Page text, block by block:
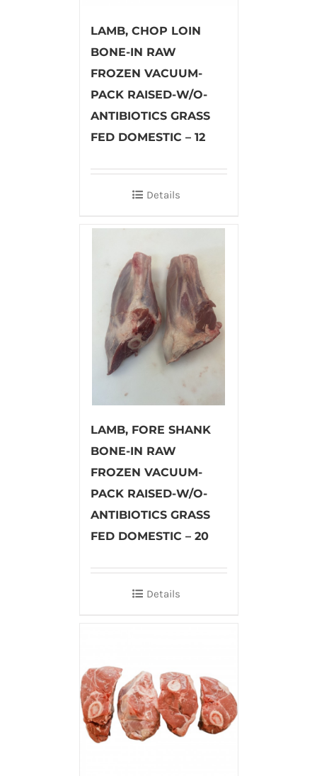
LAMB, CHOP LOIN
BONE-IN RAW
FROZEN VACUUM-
PACK RAISED-W/O-
ANTIBIOTICS GRASS
FED DOMESTIC – 12
Details
LAMB, FORE SHANK
BONE-IN RAW
FROZEN VACUUM-
PACK RAISED-W/O-
ANTIBIOTICS GRASS
FED DOMESTIC – 20
Details